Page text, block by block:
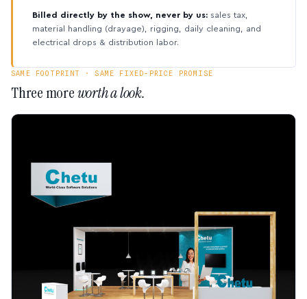
Billed directly by the show, never by us: sales tax,
material handling (drayage), rigging, daily cleaning, and
electrical drops & distribution labor.
SAME FOOTPRINT · SAME FIXED-PRICE PROMISE
Three moreworth a look.